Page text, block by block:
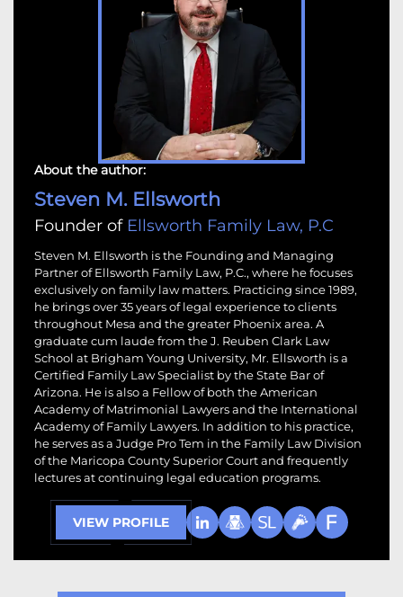
About the author:
Steven M. Ellsworth
Founder of Ellsworth Family Law, P.C
Steven M. Ellsworth is the Founding and Managing
Partner of Ellsworth Family Law, P.C., where he focuses
exclusively on family law matters. Practicing since 1989,
he brings over 35 years of legal experience to clients
throughout Mesa and the greater Phoenix area. A
graduate cum laude from the J. Reuben Clark Law
School at Brigham Young University, Mr. Ellsworth is a
Certified Family Law Specialist by the State Bar of
Arizona. He is also a Fellow of both the American
Academy of Matrimonial Lawyers and the International
Academy of Family Lawyers. In addition to his practice,
he serves as a Judge Pro Tem in the Family Law Division
of the Maricopa County Superior Court and frequently
lectures at continuing legal education programs.
VIEW PROFILE